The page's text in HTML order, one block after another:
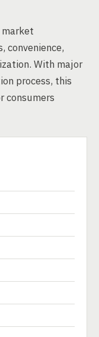
convenience,
With major
process, this
consumers